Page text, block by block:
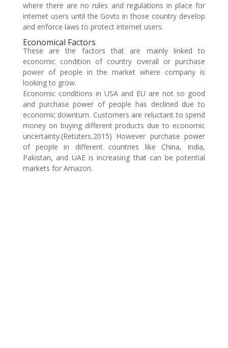
where there are no rules and regulations in place for
internet users until the Govts in those country develop
and enforce laws to protect internet users.
Economical Factors
These are the factors that are mainly linked to
economic condition of country overall or purchase
power of people in the market where company is
looking to grow.
Economic conditions in USA and EU are not so good
and purchase power of people has declined due to
economic downturn. Customers are reluctant to spend
money on buying different products due to economic
uncertainty.(Retuters,2015) However purchase power
of people in different countries like China, India,
Pakistan, and UAE is increasing that can be potential
markets for Amazon.